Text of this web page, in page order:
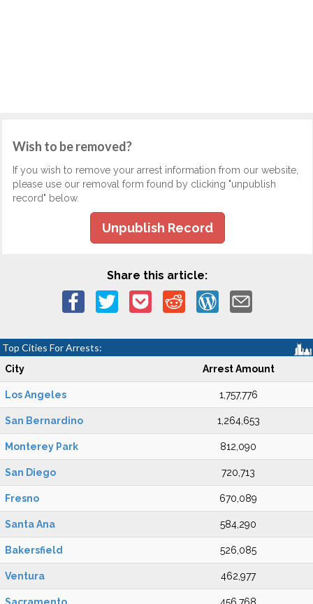
Wish to be removed?
If you wish to remove your arrest information from our website,
please use our removal form found by clicking "unpublish
record" below.
Unpublish Record
Share this article:
Top Cities For Arrests:
City Arrest Amount
Los Angeles 1,757,776
San Bernardino 1,264,653
Monterey Park 812,090
San Diego 720,713
Fresno 670,089
Santa Ana 584,290
Bakersfield 526,085
Ventura 462,977